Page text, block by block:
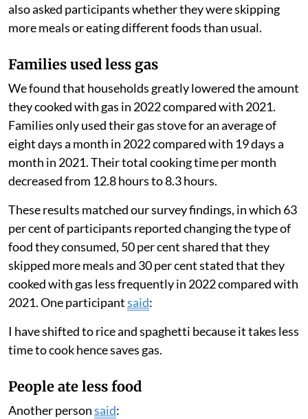
also asked participants whether they were skipping
more meals or eating different foods than usual.
Families used less gas
We found that households greatly lowered the amount
they cooked with gas in 2022 compared with 2021.
Families only used their gas stove for an average of
eight days a month in 2022 compared with 19 days a
month in 2021. Their total cooking time per month
decreased from 12.8 hours to 8.3 hours.
These results matched our survey findings, in which 63
per cent of participants reported changing the type of
food they consumed, 50 per cent shared that they
skipped more meals and 30 per cent stated that they
cooked with gas less frequently in 2022 compared with
2021. One participantsaid:
I have shifted to rice and spaghetti because it takes less
time to cook hence saves gas.
People ate less food
Another personsaid: